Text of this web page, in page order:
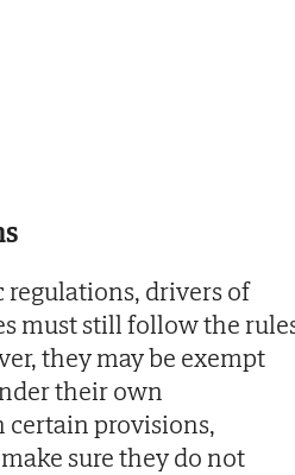
drivers of
must still follow the
they may be exempt
their own
provisions,
sure they do not